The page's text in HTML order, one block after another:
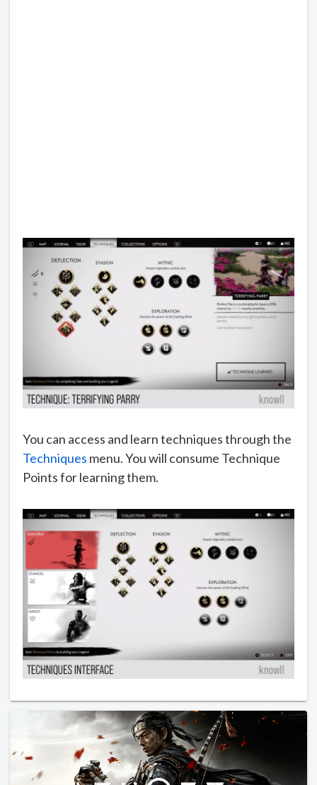
You can access and learn techniques through the
Techniques menu. You will consume Technique
Points for learning them.